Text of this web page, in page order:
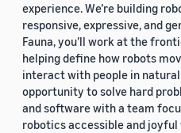
experience. We’re building
responsive, expressive, and
Fauna, you’ll work at the
helping define how robots
interact with people in natural
opportunity to solve hard
and software with a team
robotics accessible and